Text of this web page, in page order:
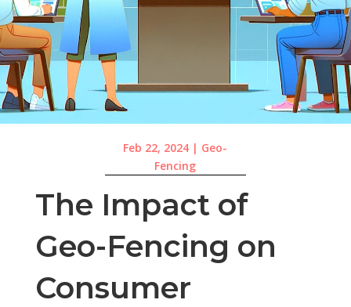
Feb 22, 2024 | Geo-
Fencing
The Impact of
Geo-Fencing on
Consumer